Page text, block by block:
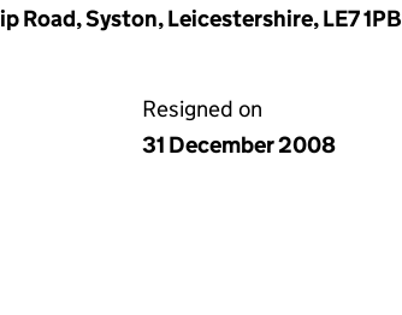
Road, Syston, Leicestershire, LE7 1PB
Resigned on
31 December 2008